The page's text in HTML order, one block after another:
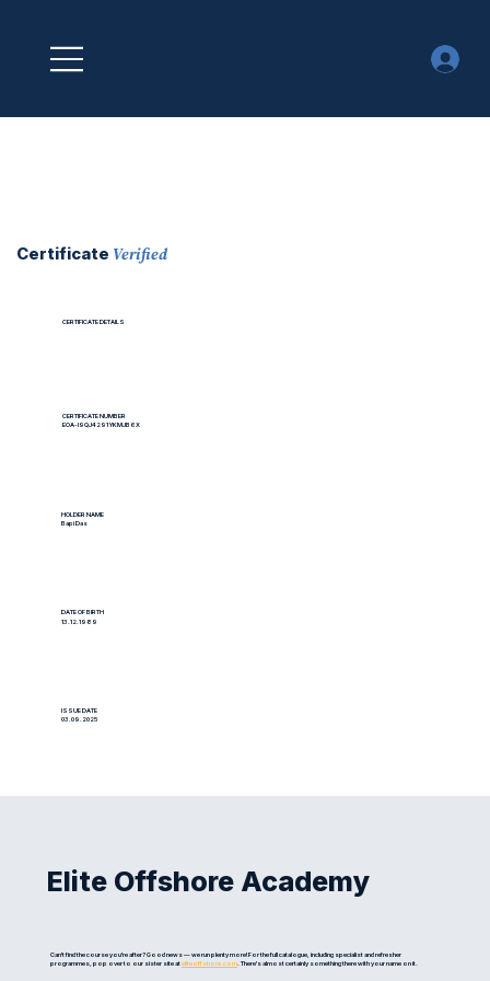
Certificate Verified
CERTIFICATE DETAILS
CERTIFICATE NUMBER
EOA-I9QJ4291YKMJB6X
HOLDER NAME
Bapi Das
DATE OF BIRTH
13.12.1989
ISSUE DATE
03.09.2025
Elite Offshore Academy
Can't find the course you're after? Good news — we run plenty more! For the full catalogue, including specialist and refresher
programmes, pop over to our sister site ateliteoffshore.com. There's almost certainly something there with your name on it.